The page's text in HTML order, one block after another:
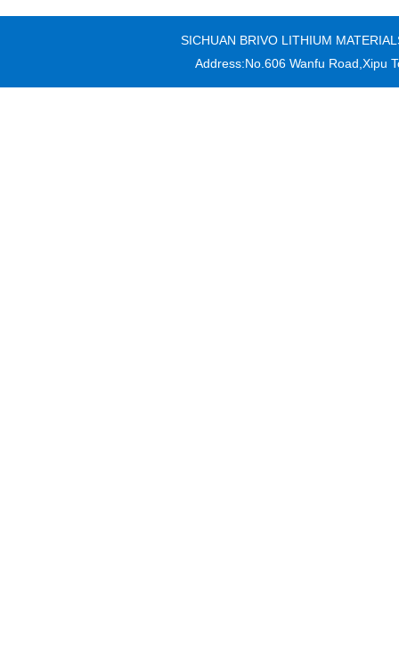
SICHUAN BRIVO LITHIUM
Address:No.606 Wanfu Road,Xipu